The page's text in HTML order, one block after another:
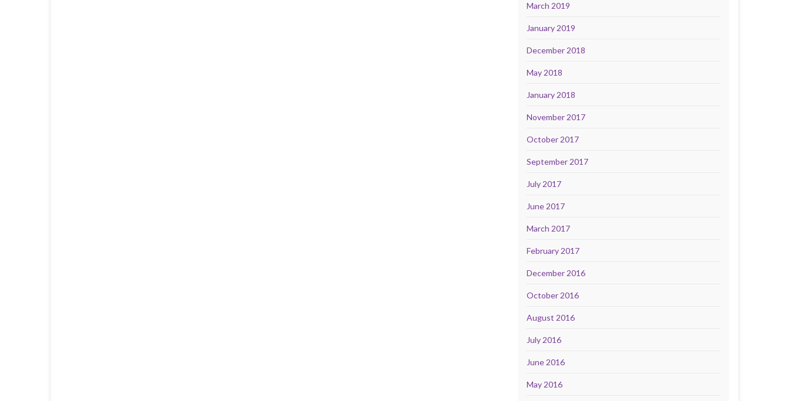
March 2019
January 2019
December 2018
May 2018
January 2018
November 2017
October 2017
September 2017
July 2017
June 2017
March 2017
February 2017
December 2016
October 2016
August 2016
July 2016
June 2016
May 2016